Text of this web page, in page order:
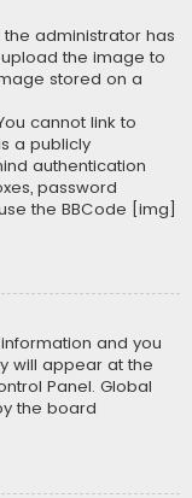
administrator has
the image to
stored on a
cannot link to
a publicly
authentication
password
the BBCode [img]
and you
will appear at the
Panel. Global
the board